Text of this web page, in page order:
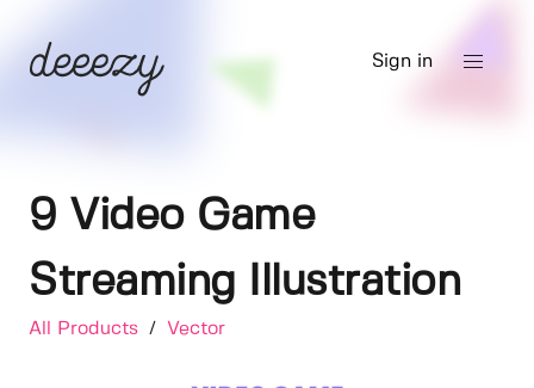
Sign in
9 Video Game
Streaming Illustration
All Products / Vector